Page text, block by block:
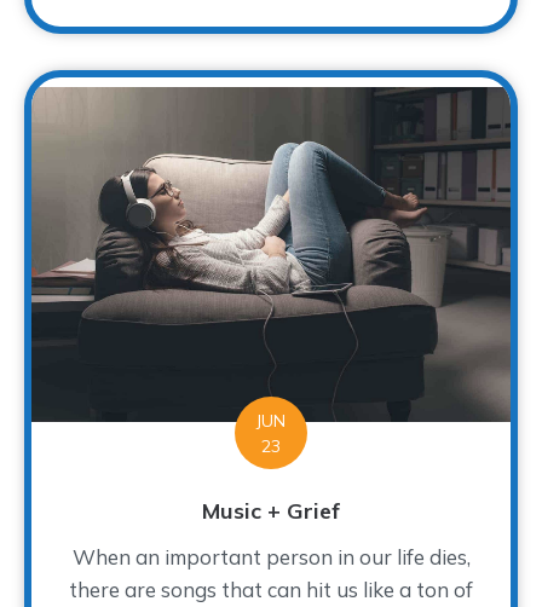
JUN
23
Music + Grief
When an important person in our life dies,
there are songs that can hit us like a ton of